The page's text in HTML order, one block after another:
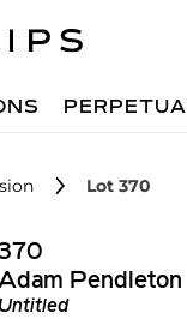
Lot 370
Pendleton
Untitled